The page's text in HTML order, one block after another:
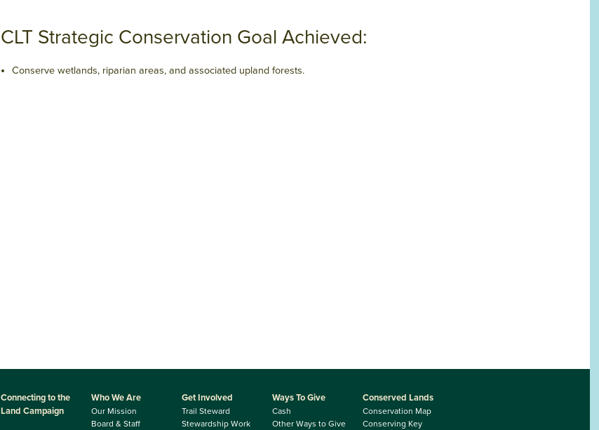
CLT Strategic Conservation Goal Achieved:
Conserve wetlands, riparian areas, and associated upland forests.
Connecting to the
Land Campaign
Who We Are
Our Mission
Board & Staff
Get Involved
Trail Steward
Stewardship Work
Ways To Give
Cash
Other Ways to Give
Conserved Lands
Conservation Map
Conserving Key